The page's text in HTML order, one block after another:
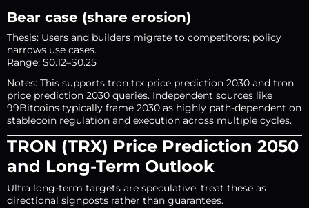
Bear case (share erosion)
Thesis: Users and builders migrate to competitors; policy
narrows use cases.
Range: $0.12–$0.25
Notes: This supports tron trx price prediction 2030 and tron
price prediction 2030 queries. Independent sources like
99Bitcoins typically frame 2030 as highly path-dependent on
stablecoin regulation and execution across multiple cycles.
TRON (TRX) Price Prediction 2050
and Long-Term Outlook
Ultra long-term targets are speculative; treat these as
directional signposts rather than guarantees.